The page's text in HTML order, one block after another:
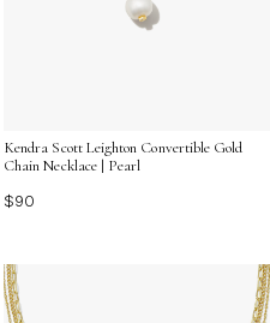
Kendra Scott Leighton Convertible Gold
Chain Necklace | Pearl
$90